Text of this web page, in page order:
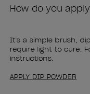
How do you
It's a simple brush,
require light to cure.
instructions.
APPLY DIP POWDER